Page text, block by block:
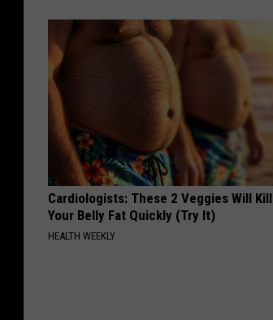
Cardiologists: These 2 Veggies Will Kill
Your Belly Fat Quickly (Try It)
HEALTH WEEKLY